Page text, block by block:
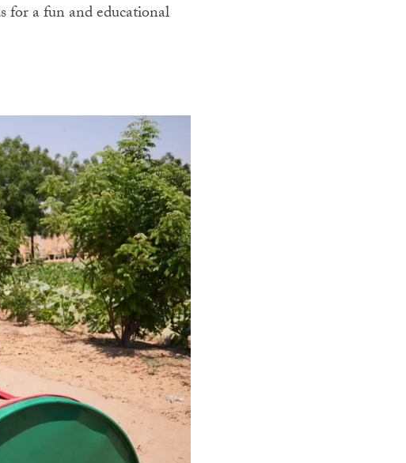
for a fun and educational